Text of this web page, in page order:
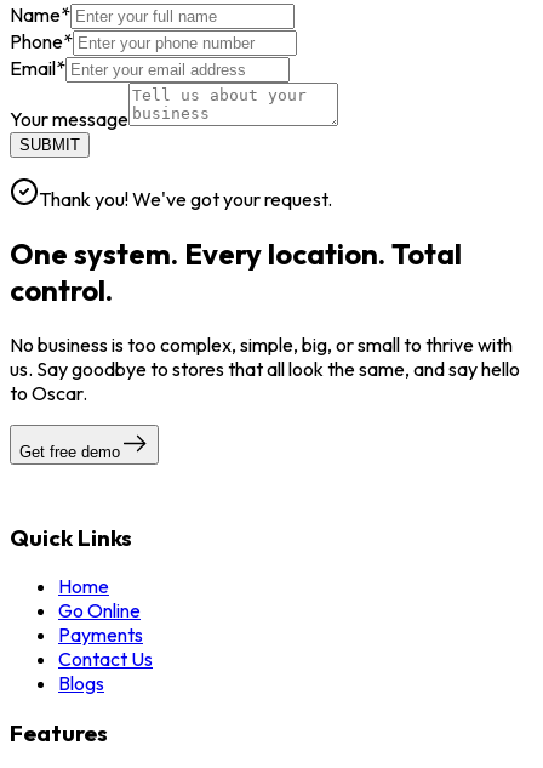
Name*
Phone*
Email*
Your message
SUBMIT
Thank you! We've got your request.
One system. Every location. Total
control.
No business is too complex, simple, big, or small to thrive with
us. Say goodbye to stores that all look the same, and say hello
to Oscar.
Get free demo
Quick Links
Home
Go Online
Payments
Contact Us
Blogs
Features